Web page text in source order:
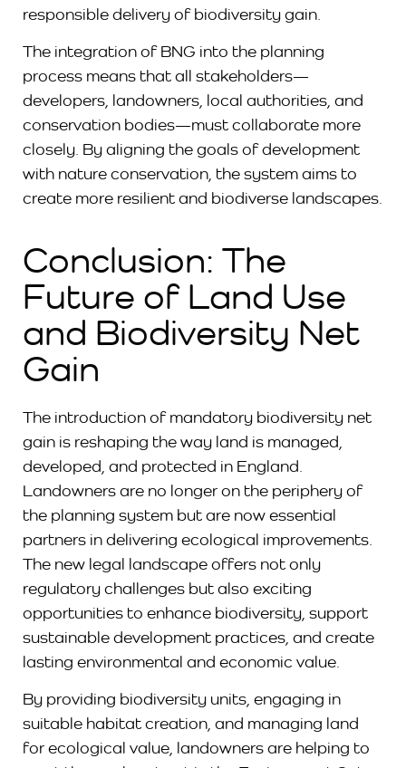
responsible delivery of biodiversity gain.
The integration of BNG into the planning
process means that all stakeholders—
developers, landowners, local authorities, and
conservation bodies—must collaborate more
closely. By aligning the goals of development
with nature conservation, the system aims to
create more resilient and biodiverse landscapes.
Conclusion: The
Future of Land Use
and Biodiversity Net
Gain
The introduction of mandatory biodiversity net
gain is reshaping the way land is managed,
developed, and protected in England.
Landowners are no longer on the periphery of
the planning system but are now essential
partners in delivering ecological improvements.
The new legal landscape offers not only
regulatory challenges but also exciting
opportunities to enhance biodiversity, support
sustainable development practices, and create
lasting environmental and economic value.
By providing biodiversity units, engaging in
suitable habitat creation, and managing land
for ecological value, landowners are helping to